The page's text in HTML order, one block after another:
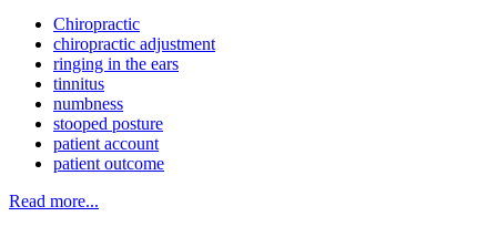
Chiropractic
chiropractic adjustment
ringing in the ears
tinnitus
numbness
stooped posture
patient account
patient outcome
Read more...